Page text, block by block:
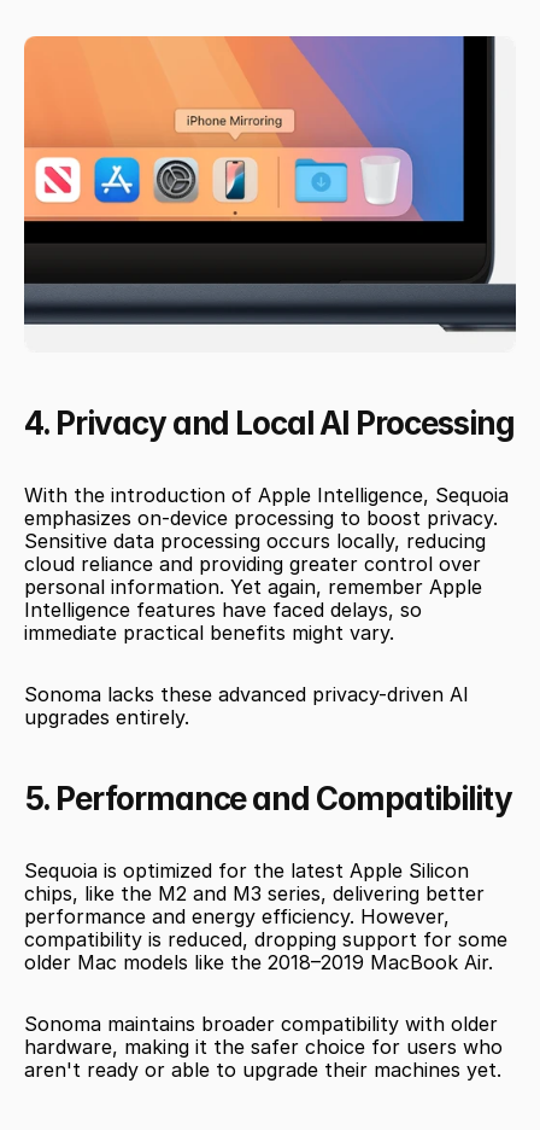
4. Privacy and Local AI Processing
With the introduction of Apple Intelligence, Sequoia
emphasizes on-device processing to boost privacy.
Sensitive data processing occurs locally, reducing
cloud reliance and providing greater control over
personal information. Yet again, remember Apple
Intelligence features have faced delays, so
immediate practical benefits might vary.
Sonoma lacks these advanced privacy-driven AI
upgrades entirely.
5. Performance and Compatibility
Sequoia is optimized for the latest Apple Silicon
chips, like the M2 and M3 series, delivering better
performance and energy efficiency. However,
compatibility is reduced, dropping support for some
older Mac models like the 2018–2019 MacBook Air.
Sonoma maintains broader compatibility with older
hardware, making it the safer choice for users who
aren't ready or able to upgrade their machines yet.